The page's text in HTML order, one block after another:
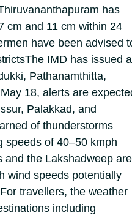
has
cm and 11 cm within 24
have been advised
The IMD has issued a
Pathanamthitta,
18, alerts are
Palakkad, and
of thunderstorms
speeds of 40–50 kmph
and the Lakshadweep
wind speeds potentially
For travellers, the weather
including